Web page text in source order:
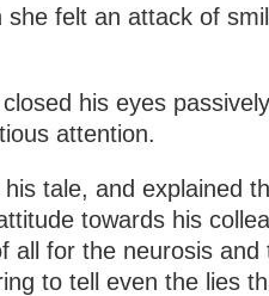
she felt an attack of
closed his eyes
attention.
tale, and explained
towards his
all for the neurosis
to tell even the lies